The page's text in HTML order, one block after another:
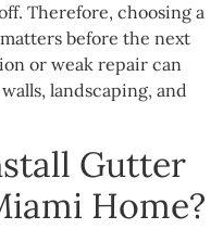
Therefore, choosing a
before the next
or weak repair can
landscaping, and
Gutter
Home?